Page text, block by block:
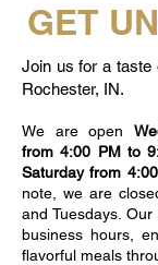
GET
Join us for a taste
Rochester, IN.
We are open
from 4:00 PM to
Saturday from
note, we are
and Tuesdays.
business hours,
flavorful meals